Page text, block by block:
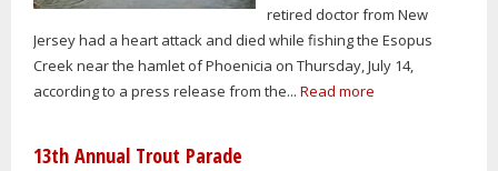
retired doctor from New
Jersey had a heart attack and died while fishing the Esopus
Creek near the hamlet of Phoenicia on Thursday, July 14,
according to a press release from the... Read more
13th Annual Trout Parade